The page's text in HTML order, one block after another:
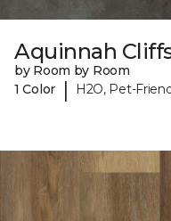
Aquinnah
by Room by Room
1 Color
| H2O, Pet-